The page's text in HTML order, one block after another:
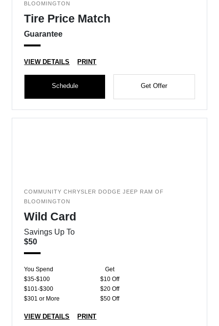
BLOOMINGTON
Tire Price Match
Guarantee
VIEW DETAILS PRINT
Schedule Get Offer
COMMUNITY CHRYSLER DODGE JEEP RAM OF
BLOOMINGTON
Wild Card
Savings Up To
$50
You Spend
Get
$35-$100
$10 Off
$101-$300
$20 Off
$301 or More
$50 Off
VIEW DETAILS PRINT